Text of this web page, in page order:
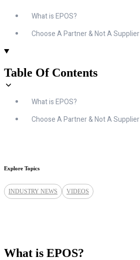
What is EPOS?
Choose A Partner & Not A Supplier
Table Of Contents
What is EPOS?
Choose A Partner & Not A Supplier
Explore Topics
INDUSTRY NEWS VIDEOS
What is EPOS?